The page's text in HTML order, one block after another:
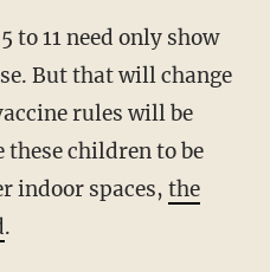
But that will change
rules will be
children to be
indoor spaces, the
.